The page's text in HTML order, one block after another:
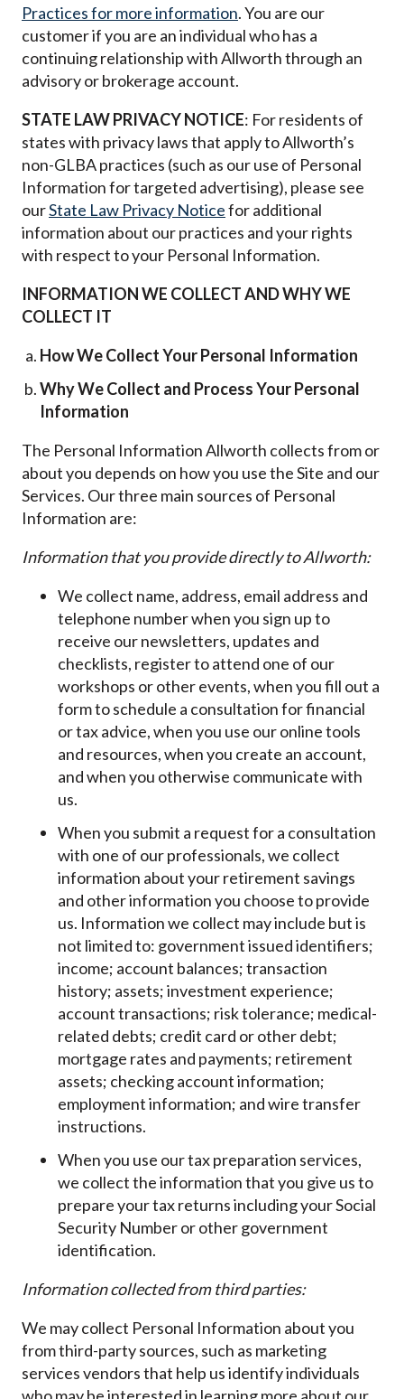
Practicesfor more information. You are our
customer if you are an individual who has a
continuing relationship with Allworth through an
advisory or brokerage account.
STATE LAW PRIVACY NOTICE: For residents of
states with privacy laws that apply to Allworth’s
non-GLBA practices (such as our use of Personal
Information for targeted advertising), please see
ourState Law Privacy Noticefor additional
information about our practices and your rights
with respect to your Personal Information.
INFORMATION WE COLLECT AND WHY WE
COLLECT IT
How We Collect Your Personal Information
Why We Collect and Process Your Personal
Information
The Personal Information Allworth collects from or
about you depends on how you use the Site and our
Services. Our three main sources of Personal
Information are:
Information that you provide directly to Allworth:
We collect name, address, email address and
telephone number when you sign up to
receive our newsletters, updates and
checklists, register to attend one of our
workshops or other events, when you fill out a
form to schedule a consultation for financial
or tax advice, when you use our online tools
and resources, when you create an account,
and when you otherwise communicate with
us.
When you submit a request for a consultation
with one of our professionals, we collect
information about your retirement savings
and other information you choose to provide
us. Information we collect may include but is
not limited to: government issued identifiers;
income; account balances; transaction
history; assets; investment experience;
account transactions; risk tolerance; medical-
related debts; credit card or other debt;
mortgage rates and payments; retirement
assets; checking account information;
employment information; and wire transfer
instructions.
When you use our tax preparation services,
we collect the information that you give us to
prepare your tax returns including your Social
Security Number or other government
identification.
Information collected from third parties:
We may collect Personal Information about you
from third-party sources, such as marketing
services vendors that help us identify individuals